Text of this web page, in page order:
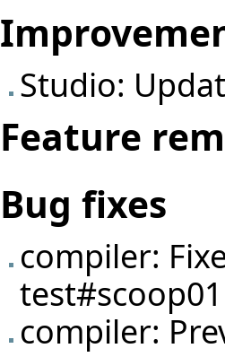
Studio:
Feature
Bug fixes
compiler:
compiler: